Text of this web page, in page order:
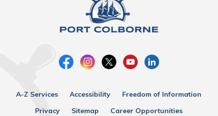
A-Z Services Accessibility
Freedom of Information
Privacy
Sitemap Career Opportunities